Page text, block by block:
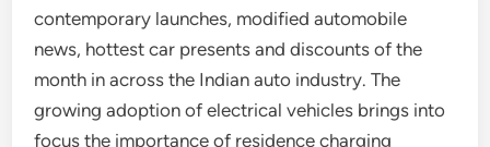
contemporary launches, modified automobile
news, hottest car presents and discounts of the
month in across the Indian auto industry. The
growing adoption of electrical vehicles brings into
focus the importance of residence charging